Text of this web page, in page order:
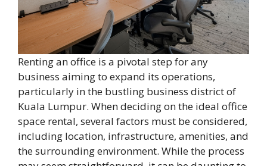
Renting an office is a pivotal step for any
business aiming to expand its operations,
particularly in the bustling business district of
Kuala Lumpur. When deciding on the ideal office
space rental, several factors must be considered,
including location, infrastructure, amenities, and
the surrounding environment. While the process